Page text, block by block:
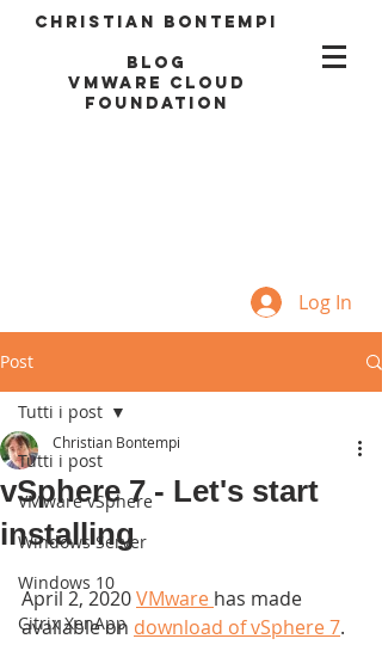
Christian Bontempi
blog
VMWARE CLOUD
FOUNDATION
Log In
Post
Tutti i post
VMware vSphere
Windows Server
Windows 10
Citrix XenApp
Tutti i post
vSphere 7 - Let's start
installing
Christian Bontempi
April 2, 2020 VMware has made
available on download of vSphere 7.